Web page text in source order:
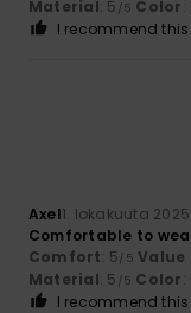
Material: 5 /5 Color:
I recommend
Axel1. lokakuuta 2025
Comfortable to
Comfort: 5/5 Value
Material: 5 /5 Color:
I recommend